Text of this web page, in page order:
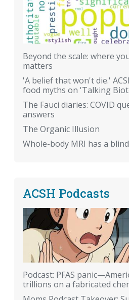
Beyond the scale: where
matters
'A belief that won't die.'
food myths on 'Talking
The Fauci diaries: COVID
answers
The Organic Illusion
Whole-body MRI has a
ACSH Podcasts
Podcast: PFAS
trillions on a fabricated